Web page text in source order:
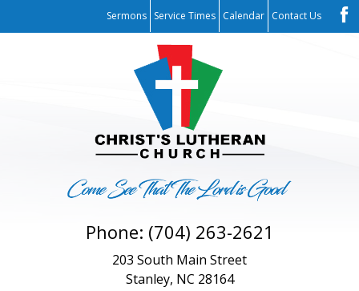
Sermons Service Times Calendar Contact Us
Phone: (704) 263-2621
203 South Main Street
Stanley, NC 28164